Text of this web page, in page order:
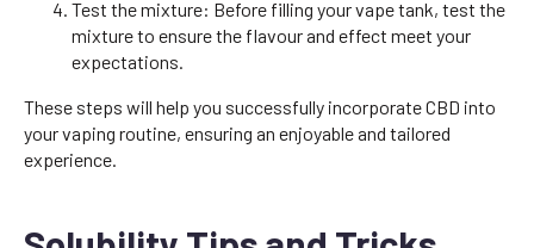
Test the mixture: Before filling your vape tank, test the
mixture to ensure the flavour and effect meet your
expectations.
These steps will help you successfully incorporate CBD into
your vaping routine, ensuring an enjoyable and tailored
experience.